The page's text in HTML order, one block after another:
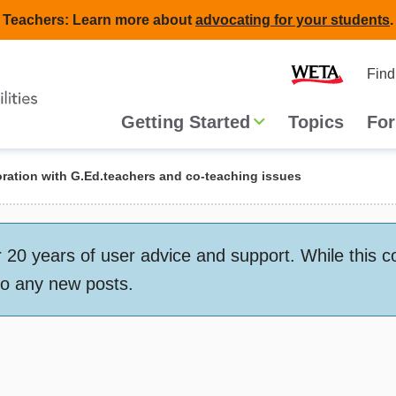
Teachers: Learn more about advocating for your students.
Main
navigation
Getting Started Topics
with G.Ed.teachers and co-teaching issues
years of user advice and support. While this
any new posts.